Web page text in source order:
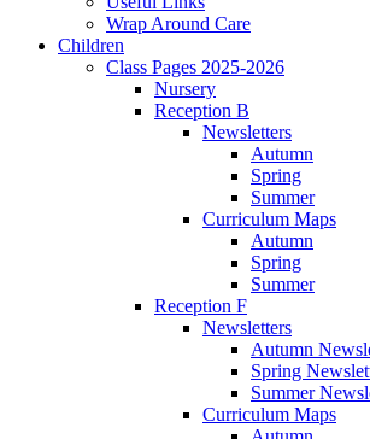
Wrap Around Care
Children
Class Pages 2025-2026
Nursery
Reception B
Newsletters
Autumn
Spring
Summer
Curriculum Maps
Autumn
Spring
Summer
Reception F
Newsletters
Autumn
Spring
Summer
Curriculum Maps